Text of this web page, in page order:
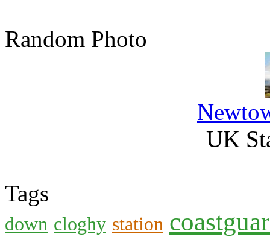
Random Photo
UK
Tags
down cloghy station